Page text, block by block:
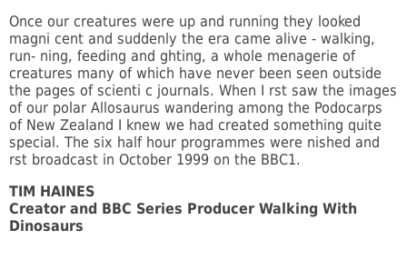
Once our creatures were up and running they looked
magni cent and suddenly the era came alive - walking,
run- ning, feeding and ghting, a whole menagerie of
creatures many of which have never been seen outside
the pages of scienti c journals. When I rst saw the images
of our polar Allosaurus wandering among the Podocarps
of New Zealand I knew we had created something quite
special. The six half hour programmes were nished and
rst broadcast in October 1999 on the BBC1.
TIM HAINES
Creator and BBC Series Producer Walking With
Dinosaurs